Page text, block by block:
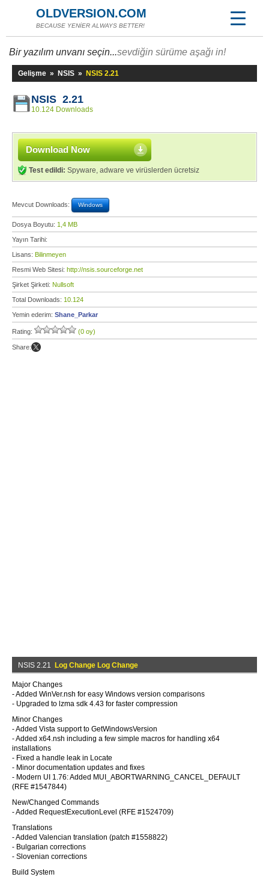
OLDVERSION.COM
BECAUSE YENİER ALWAYS BETTER!
Bir yazılım unvanı seçin...sevdiğin sürüme aşağı in!
Gelişme » NSIS » NSIS 2.21
NSIS 2.21
10.124 Downloads
Download Now
Test edildi: Spyware, adware ve virüslerden ücretsiz
Mevcut Downloads: Windows
Dosya Boyutu: 1,4 MB
Yayın Tarihi:
Lisans: Bilinmeyen
Resmi Web Sitesi: http://nsis.sourceforge.net
Şirket Şirketi: Nullsoft
Total Downloads: 10.124
Yemin ederim: Shane_Parkar
Rating: (0 oy)
Share:
NSIS 2.21 Log Change Log Change
Major Changes
- Added WinVer.nsh for easy Windows version comparisons
- Upgraded to lzma sdk 4.43 for faster compression
Minor Changes
- Added Vista support to GetWindowsVersion
- Added x64.nsh including a few simple macros for handling x64
installations
- Fixed a handle leak in Locate
- Minor documentation updates and fixes
- Modern UI 1.76: Added MUI_ABORTWARNING_CANCEL_DEFAULT
(RFE #1547844)
New/Changed Commands
- Added RequestExecutionLevel (RFE #1524709)
Translations
- Added Valencian translation (patch #1558822)
- Bulgarian corrections
- Slovenian corrections
Build System